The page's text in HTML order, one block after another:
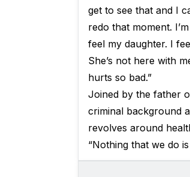
get to see that and I
redo that moment.
feel my daughter. I
She’s not here with
hurts so bad.”
Joined by the father
criminal background
revolves around
“Nothing that we do